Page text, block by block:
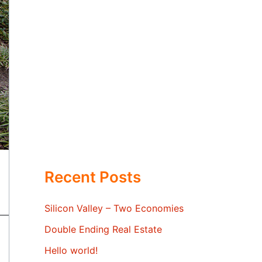
Recent Posts
Silicon Valley – Two Economies
Double Ending Real Estate
Hello world!